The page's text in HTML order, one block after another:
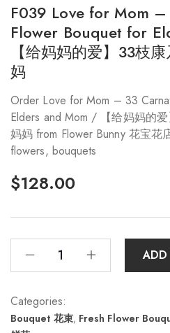
F039 Love for Mom
Flower Bouquet for
【给妈妈的爱】33枝
妈
Order Love for Mom – 33
Elders and Mom / 【给妈妈的
妈妈 from Flower Bunny 花宝花
flowers, bouquets
$128.00
ADD
Categories:
Bouquet 花束, Fresh Flower